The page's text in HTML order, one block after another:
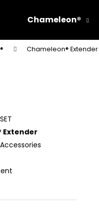
Chameleon®
Chameleon® Extender
Extender